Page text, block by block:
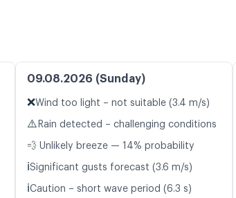
09.08.2026 (Sunday)
❌Wind too light – not suitable (3.4 m/s)
⚠️ Rain detected – challenging conditions
💨 Unlikely breeze — 14% probability
ℹ️Significant gusts forecast (3.6 m/s)
ℹ️Caution – short wave period (6.3 s)